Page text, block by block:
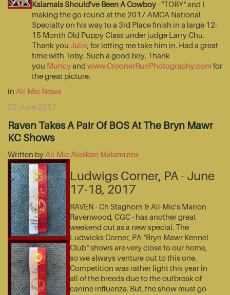
Kalamals Should've Been A Cowboy- "TOBY" and I
making the go-round at the 2017 AMCA National
Specialty on his way to a 3rd Place finish in a large 12-
15 Month Old Puppy Class under judge Larry Chu.
Thank you Julie, for letting me take him in. Had a great
time with Toby. Such a good boy. Thank
you Muncyand www.CroonerRunPhotography.com for
the great picture.
in Ali-Mic News
20 June 2017
Raven Takes A Pair Of BOS At The Bryn Mawr
KC Shows
Written by Ali-Mic Alaskan Malamutes
Ludwigs Corner, PA - June
17-18, 2017
RAVEN - Ch Staghorn & Ali-Mic's Marion
Ravenwood, CGC - has another great
weekend out as a new special. The
Ludwicks Corner, PA "Bryn Mawr Kennel
Club" shows are very close to our home,
so we always venture out to this one.
Competition was rather light this year in
all of the breeds due to the outbreak of
canine influenza. But, the show must go